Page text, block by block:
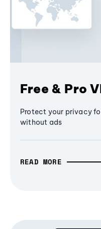
Free & Pro
Protect your privacy
without ads
READ MORE